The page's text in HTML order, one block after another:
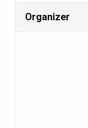
Organizer